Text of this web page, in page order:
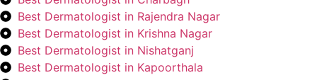
Best Dermatologist in Rajendra Nagar
Best Dermatologist in Krishna Nagar
Best Dermatologist in Nishatganj
Best Dermatologist in Kapoorthala